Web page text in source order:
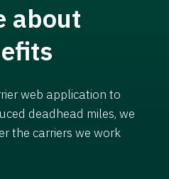
about
web application to
deadhead miles, we
the carriers we work